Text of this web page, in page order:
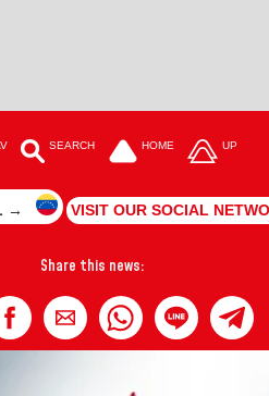
SEARCH HOME UP
→ VISIT OUR SOCIAL
Share this news: